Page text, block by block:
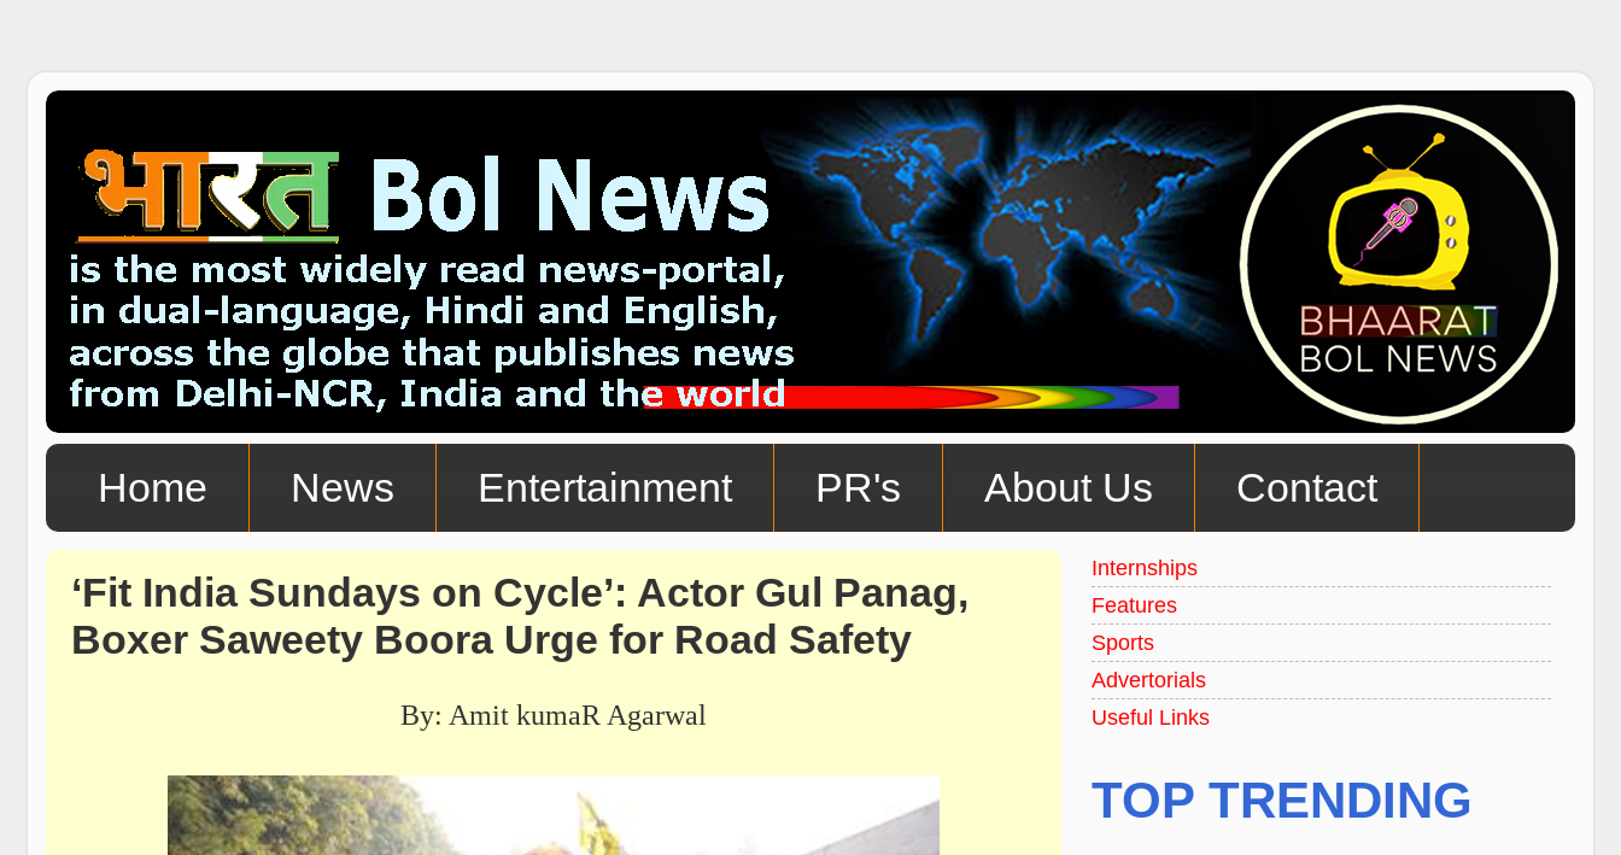
Home News Entertainment PR's About Us Contact
‘Fit India Sundays on Cycle’: Actor Gul Panag,
Boxer Saweety Boora Urge for Road Safety
By: Amit kumaR Agarwal
Internships
Features
Sports
Advertorials
Useful Links
TOP TRENDING